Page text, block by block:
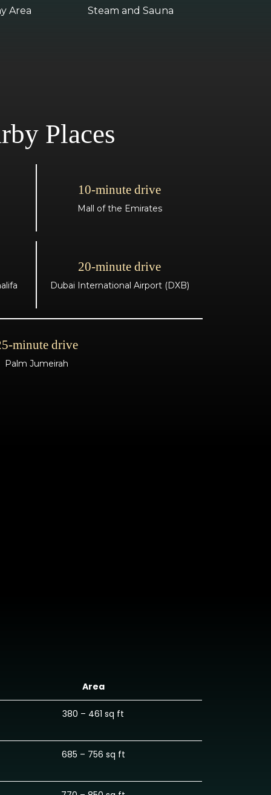
Area Steam and Sauna
Places
10-minute drive
Mall of the Emirates
20-minute drive
Dubai International Airport (DXB)
minute drive
Palm Jumeirah
Area
380 – 461 sq ft
685 – 756 sq ft